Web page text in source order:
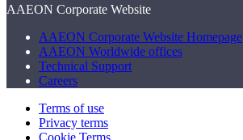
AAEON Corporate Website
AAEON Corporate Website Homepage
AAEON Worldwide offices
Technical Support
Careers
Terms of use
Privacy terms